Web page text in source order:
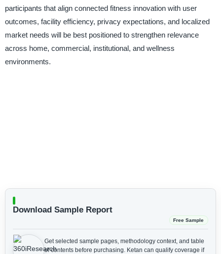
participants that align connected fitness innovation with user
outcomes, facility efficiency, privacy expectations, and localized
market needs will be best positioned to strengthen relevance
across home, commercial, institutional, and wellness
environments.
Download Sample Report
Free Sample
Get selected sample pages, methodology context, and table
of contents before purchasing. Ketan can qualify coverage if